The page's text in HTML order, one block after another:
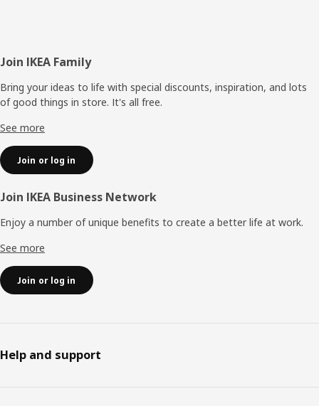
Footer
Join IKEA Family
Bring your ideas to life with special discounts, inspiration, and lots
of good things in store. It's all free.
See more
Join or log in
Join IKEA Business Network
Enjoy a number of unique benefits to create a better life at work.
See more
Join or log in
Help and support